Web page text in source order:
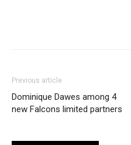
Previous article
Dominique Dawes among 4
new Falcons limited partners